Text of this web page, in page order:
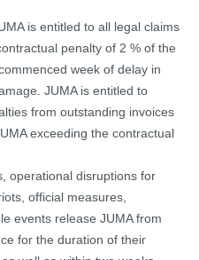
is entitled to all legal claims
penalty of 2 % of the
week of delay in
JUMA is entitled to
from outstanding invoices
exceeding the contractual
operational disruptions for
official measures,
events release JUMA from
for the duration of their